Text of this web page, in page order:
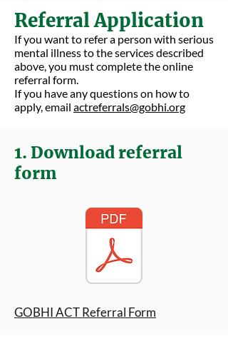
Referral Application
If you want to refer a person with serious
mental illness to the services described
above, you must complete the online
referral form.
If you have any questions on how to
apply, email actreferrals@gobhi.org
1. Download referral
form
GOBHI ACT Referral Form